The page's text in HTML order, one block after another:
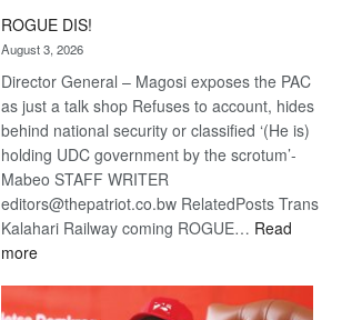
ROGUE DIS!
August 3, 2026
Director General – Magosi exposes the PAC
as just a talk shop Refuses to account, hides
behind national security or classified ‘(He is)
holding UDC government by the scrotum’-
Mabeo STAFF WRITER
editors@thepatriot.co.bw RelatedPosts Trans
Kalahari Railway coming ROGUE… Read
more: